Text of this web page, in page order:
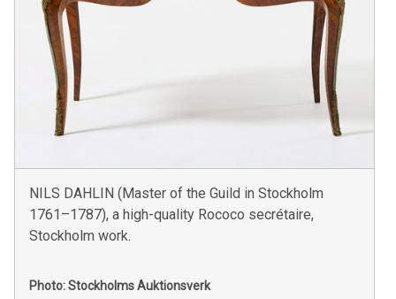
NILS DAHLIN (Master of the Guild in Stockholm
1761–1787), a high-quality Rococo secrétaire,
Stockholm work.
Photo: Stockholms Auktionsverk